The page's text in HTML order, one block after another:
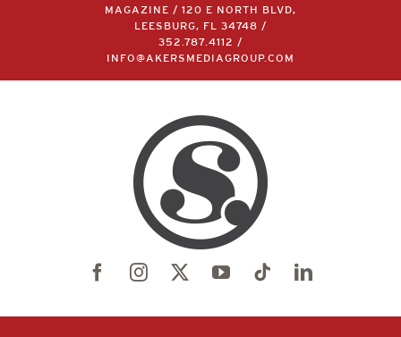
MAGAZINE / 120 E NORTH BLVD,
LEESBURG, FL 34748 /
352.787.4112
/
INFO@AKERSMEDIAGROUP.COM